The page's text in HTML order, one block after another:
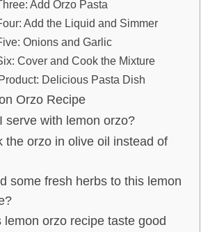
Add Orzo Pasta
Add the Liquid and Simmer
Onions and Garlic
Cover and Cook the Mixture
Delicious Pasta Dish
Orzo Recipe
serve with lemon orzo?
the orzo in olive oil instead of
some fresh herbs to this lemon
lemon orzo recipe taste good